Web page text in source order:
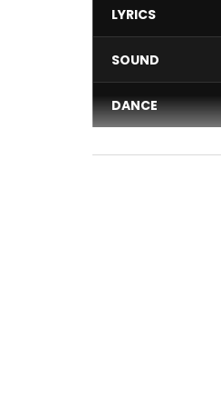
LYRICS
SOUND
DANCE
VIDEO